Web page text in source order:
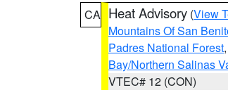
CA Heat Advisory (View
Mountains Of San
Padres National Forest,
Bay/Northern Salinas
VTEC# 12 (CON)